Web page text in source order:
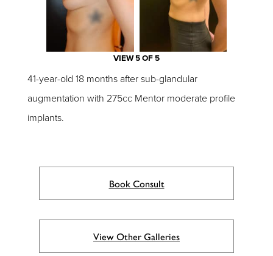
VIEW 5 OF 5
41-year-old 18 months after sub-glandular
augmentation with 275cc Mentor moderate profile
implants.
Book Consult
View Other Galleries